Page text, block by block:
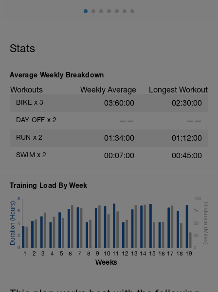
Stats
Average Weekly Breakdown
Workouts Weekly Average Longest Workout
BIKE x 3 03:60:00 02:30:00
DAY OFF x 2 —— ——
RUN x 2 01:34:00 01:12:00
SWIM x 2 00:07:00 00:45:00
Training Load By Week
1 2 3 4 5 6 7 8 9 10 11 12 13 14 15 16 17 18 19
0
2
4
6
8
0
25
50
75
100
Weeks